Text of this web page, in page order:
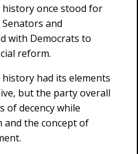
history once stood for
and
with Democrats to
reform.
had its elements
but the party overall
of decency while
the concept of